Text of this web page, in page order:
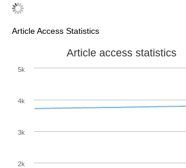
Article Access Statistics
Article access statistics
2k
3k
4k
5k